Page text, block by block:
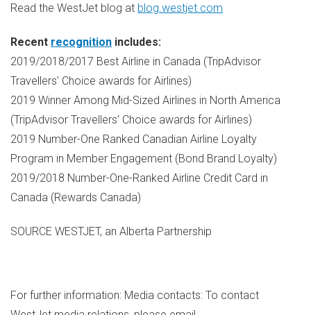
Read the WestJet blog at blog.westjet.com
Recent recognition includes:
2019/2018/2017 Best Airline in Canada (TripAdvisor
Travellers' Choice awards for Airlines)
2019 Winner Among Mid-Sized Airlines in North America
(TripAdvisor Travellers' Choice awards for Airlines)
2019 Number-One Ranked Canadian Airline Loyalty
Program in Member Engagement (Bond Brand Loyalty)
2019/2018 Number-One-Ranked Airline Credit Card in
Canada (Rewards Canada)
SOURCE WESTJET, an Alberta Partnership
For further information: Media contacts: To contact